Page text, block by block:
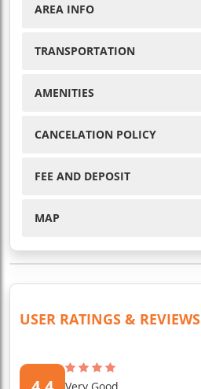
AREA INFO
TRANSPORTATION
AMENITIES
CANCELATION POLICY
FEE AND DEPOSIT
MAP
USER RATINGS & REVIEWS
Very Good